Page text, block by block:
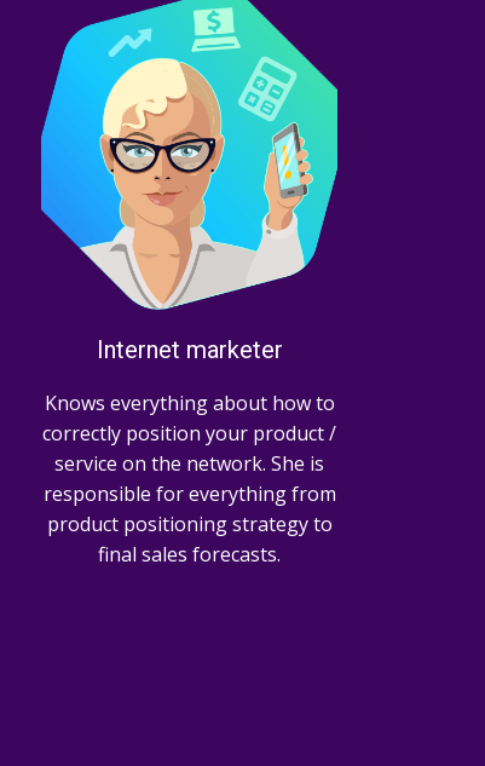
Internet marketer
Knows everything about how to
correctly position your product /
service on the network. She is
responsible for everything from
product positioning strategy to
final sales forecasts.